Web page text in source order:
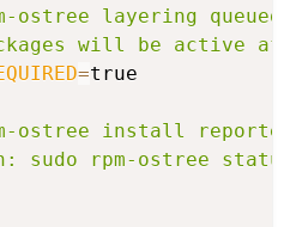
ostree layering
will be active
=true
ostree install
sudo rpm-ostree